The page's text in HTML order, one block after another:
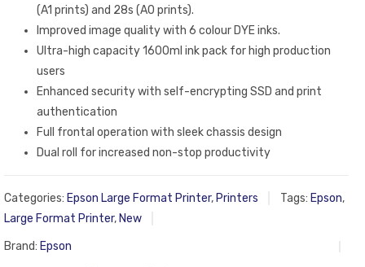
(A1 prints) and 28s (A0 prints).
Improved image quality with 6 colour DYE inks.
Ultra-high capacity 1600ml ink pack for high production
users
Enhanced security with self-encrypting SSD and print
authentication
Full frontal operation with sleek chassis design
Dual roll for increased non-stop productivity
Categories: Epson Large Format Printer, Printers Tags: Epson,
Large Format Printer, New
Brand: Epson